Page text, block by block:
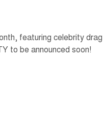
featuring celebrity
to be announced soon!